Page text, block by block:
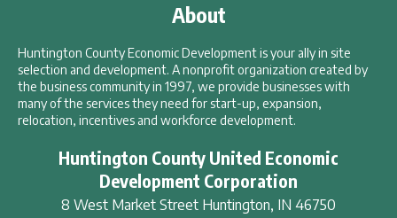
About
Huntington County Economic Development is your ally in site
selection and development. A nonprofit organization created by
the business community in 1997, we provide businesses with
many of the services they need for start-up, expansion,
relocation, incentives and workforce development.
Huntington County United Economic
Development Corporation
8 West Market Street Huntington, IN 46750